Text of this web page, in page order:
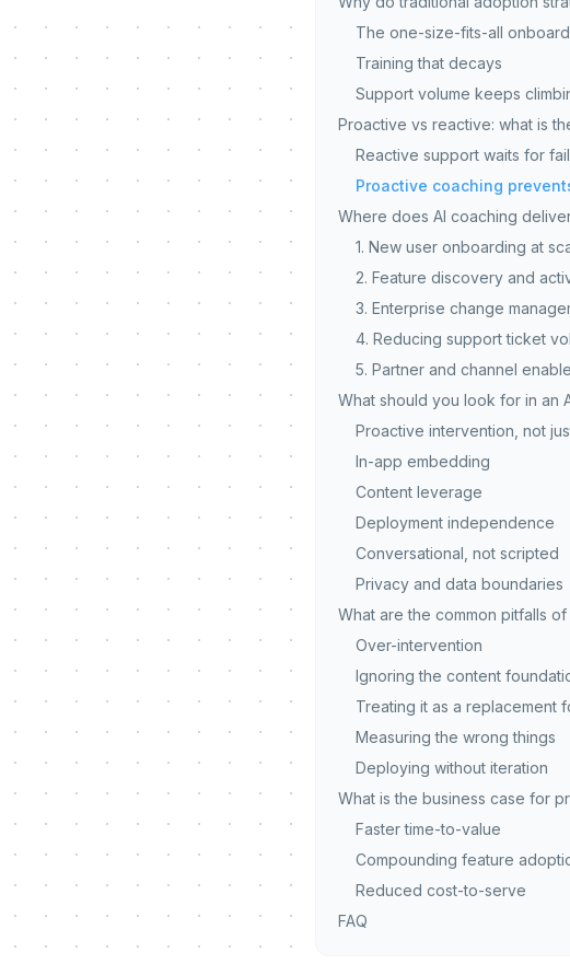
The one-size-fits-all
Training that decays
Support volume keeps
Proactive vs reactive: what is
Reactive support waits for
Proactive coaching
Where does AI coaching
1. New user onboarding at
2. Feature discovery and
3. Enterprise change
4. Reducing support ticket
5. Partner and channel
What should you look for in an
Proactive intervention, not
In-app embedding
Content leverage
Deployment independence
Conversational, not scripted
Privacy and data boundaries
What are the common pitfalls
Over-intervention
Ignoring the content
Treating it as a replacement
Measuring the wrong things
Deploying without iteration
What is the business case for
Faster time-to-value
Compounding feature
Reduced cost-to-serve
FAQ